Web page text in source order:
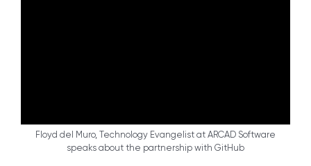
Floyd del Muro, Technology Evangelist at ARCAD Software
speaks about the partnership with GitHub